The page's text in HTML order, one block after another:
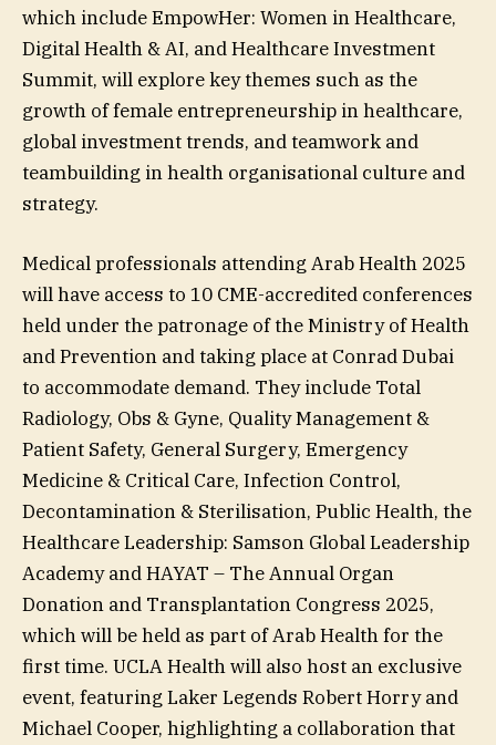
which include EmpowHer: Women in Healthcare,
Digital Health & AI, and Healthcare Investment
Summit, will explore key themes such as the
growth of female entrepreneurship in healthcare,
global investment trends, and teamwork and
teambuilding in health organisational culture and
strategy.
Medical professionals attending Arab Health 2025
will have access to 10 CME-accredited conferences
held under the patronage of the Ministry of Health
and Prevention and taking place at Conrad Dubai
to accommodate demand. They include Total
Radiology, Obs & Gyne, Quality Management &
Patient Safety, General Surgery, Emergency
Medicine & Critical Care, Infection Control,
Decontamination & Sterilisation, Public Health, the
Healthcare Leadership: Samson Global Leadership
Academy and HAYAT – The Annual Organ
Donation and Transplantation Congress 2025,
which will be held as part of Arab Health for the
first time. UCLA Health will also host an exclusive
event, featuring Laker Legends Robert Horry and
Michael Cooper, highlighting a collaboration that